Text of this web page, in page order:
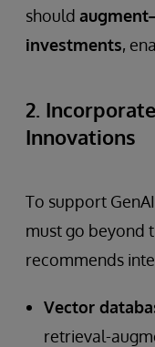
should
investments,
2.
Innovations
To support
must go beyond
recommends
Vector
retrieval-